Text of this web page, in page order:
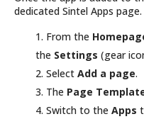
dedicated Sintel Apps page.
From the
the Settings (gear
Select Add a page.
The Page
Switch to the Apps